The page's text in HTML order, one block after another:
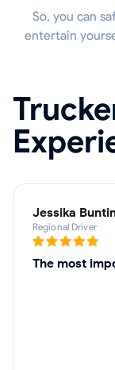
So, you can
entertain
Jessika
Regional Driver
The most